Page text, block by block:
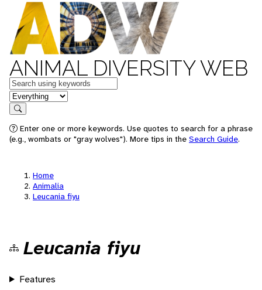
ANIMAL DIVERSITY WEB
Keywords
in feature
Search
Enter one or more keywords. Use quotes to search for a phrase
(e.g., wombats or "gray wolves"). More tips in the Search Guide.
Home
Animalia
Leucania fiyu
Leucania fiyu
Features